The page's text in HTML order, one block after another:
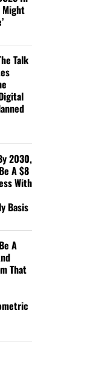
the truth about
time, as God’s
reminded to
in joyful hope for the
Anthony Sloane
News out there. I
for years now and
messages although
he thinks. We are all
as I come to the
am more aware of
He and the Father
used here on the
the world as
We ask you to
of Now The End
full-color, high-quality
Might
Talk
2030,
A $8
With
Basis
A
That